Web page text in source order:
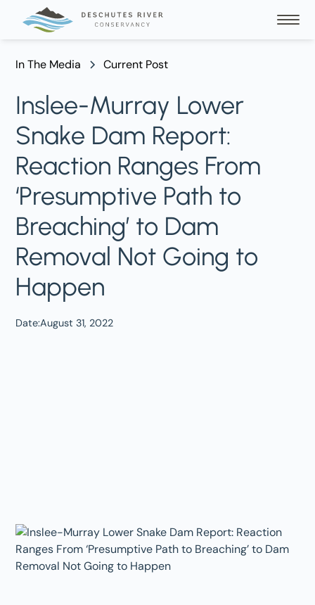
In The Media Current Post
Inslee-Murray Lower
Snake Dam Report:
Reaction Ranges From
‘Presumptive Path to
Breaching’ to Dam
Removal Not Going to
Happen
Date:August 31, 2022